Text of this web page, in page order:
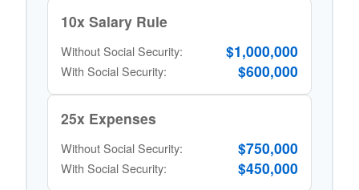
10x Salary Rule
Without Social Security: $1,000,000
With Social Security: $600,000
25x Expenses
Without Social Security: $750,000
With Social Security: $450,000